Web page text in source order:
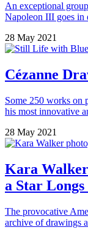
An exceptional
Napoleon III goes in
28 May 2021
Cézanne
Some 250 works on
his most innovative
28 May 2021
Kara
a Star Longs
The provocative
archive of drawings